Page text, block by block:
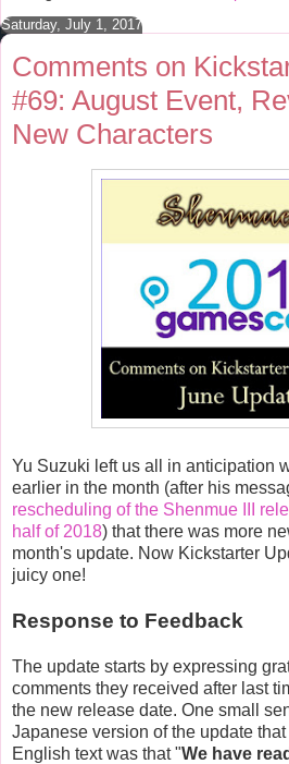
k
s
Saturday, July 1, 2017
Comments on
#69: August Event,
New Characters
Yu Suzuki left us all in anticipation
earlier in the month (after his
rescheduling of the Shenmue III
half of 2018) that there was more
month's update. Now Kickstarter
juicy one!
Response to Feedback
The update starts by expressing
comments they received after last
the new release date. One small
Japanese version of the update
English text was that "We have